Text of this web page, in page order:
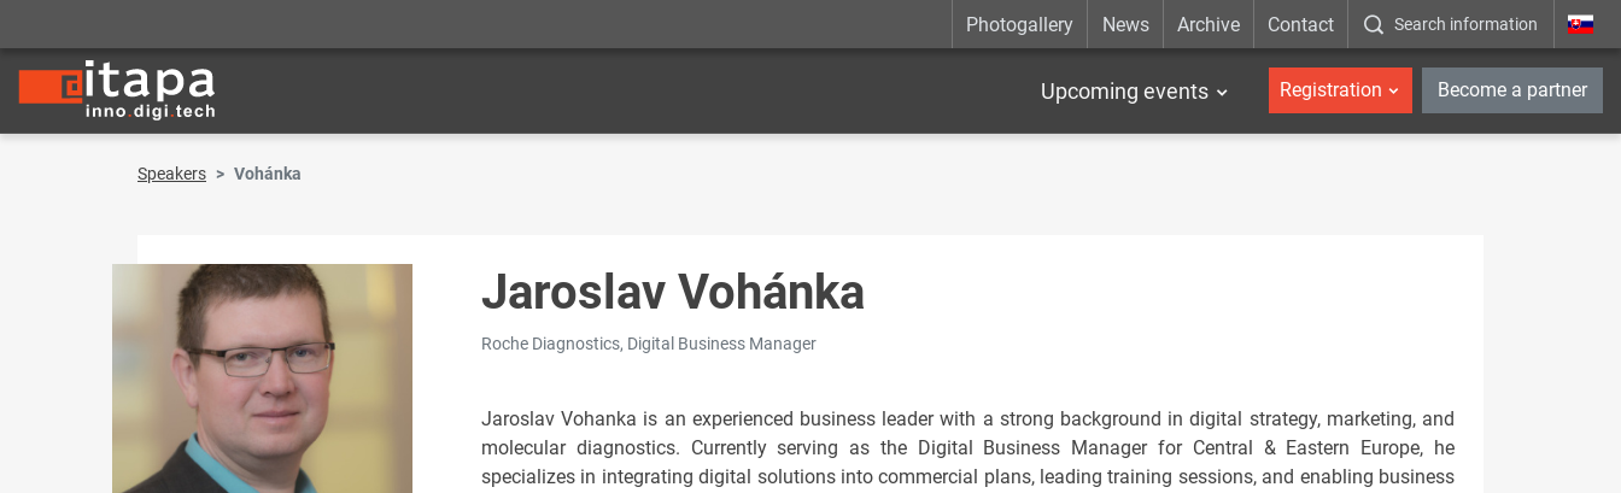
Photogallery News Archive Contact Search information _en
Upcoming events Registration Become a partner
Speakers Vohánka
Jaroslav Vohánka
Roche Diagnostics, Digital Business Manager
Jaroslav Vohanka is an experienced business leader with a strong background in digital strategy, marketing, and
molecular diagnostics. Currently serving as the Digital Business Manager for Central & Eastern Europe, he
specializes in integrating digital solutions into commercial plans, leading training sessions, and enabling business